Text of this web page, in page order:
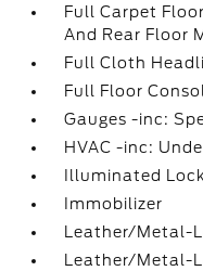
Full Carpet
And Rear Floor
Full Cloth
Full Floor
Gauges -inc:
HVAC -inc:
Illuminated
Immobilizer
Leather/Metal-
Leather/Metal-